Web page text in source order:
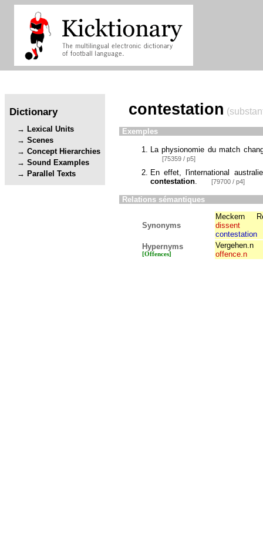
Dictionary
Lexical Units
Scenes
Concept Hierarchies
Sound Examples
Parallel Texts
contestation
Exemples
La physionomie du match
[75359 / p5]
En effet, l'international
contestation. [79700 / p4]
Relations sémantiques
Synonyms
Meckern
dissent
contestation
Hypernyms
[Offences]
Vergehen.n
offence.n